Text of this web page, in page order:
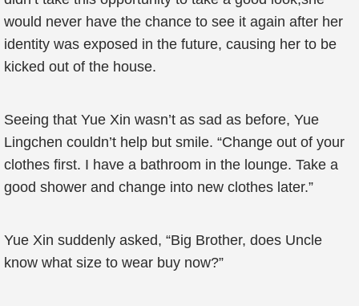
would never have the chance to see it again after her
identity was exposed in the future, causing her to be
kicked out of the house.
Seeing that Yue Xin wasn’t as sad as before, Yue
Lingchen couldn’t help but smile. “Change out of your
clothes first. I have a bathroom in the lounge. Take a
good shower and change into new clothes later.”
Yue Xin suddenly asked, “Big Brother, does Uncle
know what size to wear buy now?”